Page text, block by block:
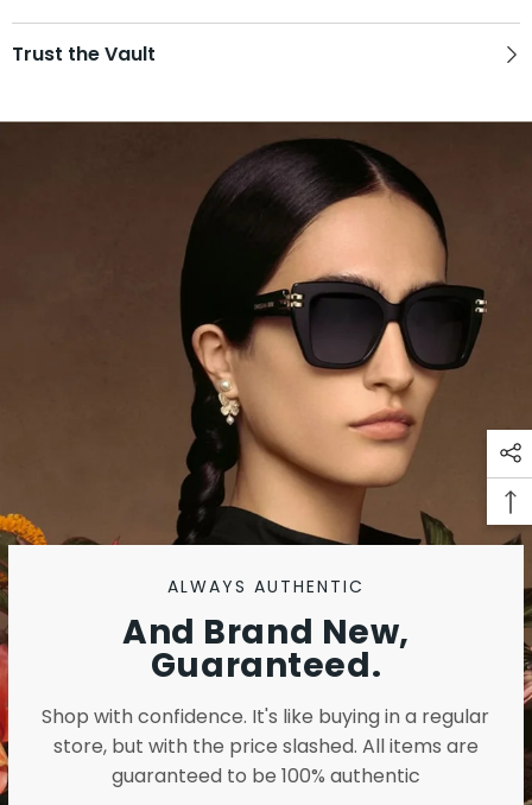
Trust the Vault
ALWAYS AUTHENTIC
And Brand New,
Guaranteed.
Shop with confidence. It's like buying in a regular
store, but with the price slashed. All items are
guaranteed to be 100% authentic